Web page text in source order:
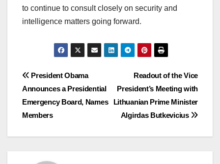
to continue to consult closely on security and
intelligence matters going forward.
Post
navigation
Readout of the Vice
President’s Meeting with
Lithuanian Prime Minister
Algirdas Butkevicius
President Obama
Announces a Presidential
Emergency Board, Names
Members